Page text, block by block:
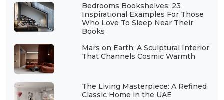
Bedrooms Bookshelves: 23
Inspirational Examples For Those
Who Love To Sleep Near Their
Books
Mars on Earth: A Sculptural Interior
That Channels Cosmic Warmth
The Living Masterpiece: A Refined
Classic Home in the UAE